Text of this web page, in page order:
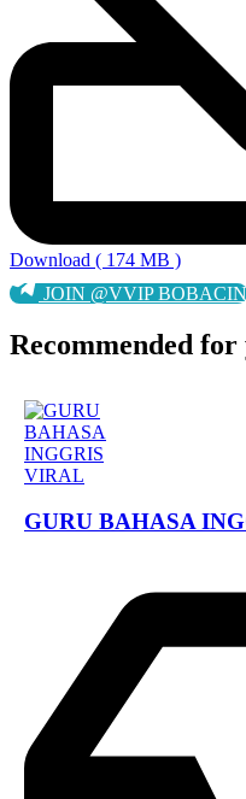
Download ( 174 MB )
JOIN @VVIP BOBACIN
Recommended for
GURU BAHASA